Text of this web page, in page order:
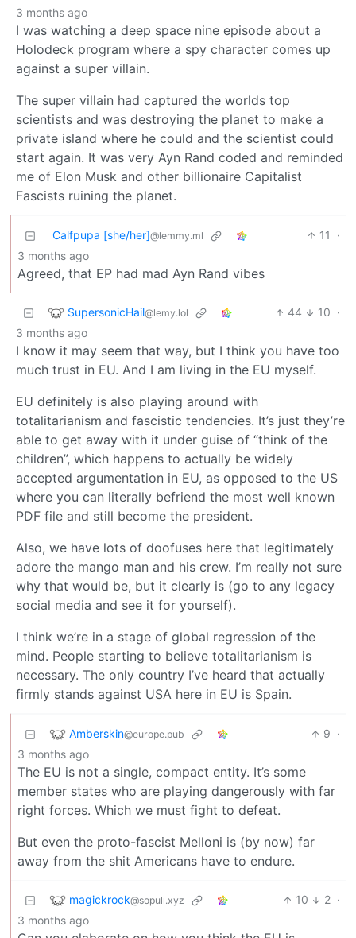
3 months ago
I was watching a deep space nine episode about a
Holodeck program where a spy character comes up
against a super villain.
The super villain had captured the worlds top
scientists and was destroying the planet to make a
private island where he could and the scientist could
start again. It was very Ayn Rand coded and reminded
me of Elon Musk and other billionaire Capitalist
Fascists ruining the planet.
Calfpupa [she/her]@lemmy.ml 11
·
3 months ago
Agreed, that EP had mad Ayn Rand vibes
SupersonicHail@lemy.lol 44 10 ·
3 months ago
I know it may seem that way, but I think you have too
much trust in EU. And I am living in the EU myself.
EU definitely is also playing around with
totalitarianism and fascistic tendencies. It’s just they’re
able to get away with it under guise of “think of the
children”, which happens to actually be widely
accepted argumentation in EU, as opposed to the US
where you can literally befriend the most well known
PDF file and still become the president.
Also, we have lots of doofuses here that legitimately
adore the mango man and his crew. I’m really not sure
why that would be, but it clearly is (go to any legacy
social media and see it for yourself).
I think we’re in a stage of global regression of the
mind. People starting to believe totalitarianism is
necessary. The only country I’ve heard that actually
firmly stands against USA here in EU is Spain.
Amberskin@europe.pub 9 ·
3 months ago
The EU is not a single, compact entity. It’s some
member states who are playing dangerously with far
right forces. Which we must fight to defeat.
But even the proto-fascist Melloni is (by now) far
away from the shit Americans have to endure.
magickrock@sopuli.xyz 10 2 ·
3 months ago